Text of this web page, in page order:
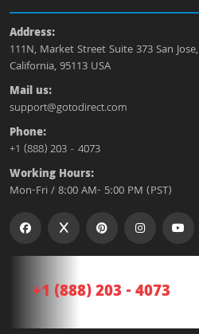
Address:
111N, Market Street Suite 373 San Jose,
California, 95113 USA
Mail us:
support@gotodirect.com
Phone:
+1 (888) 203 - 4073
Working Hours:
Mon-Fri / 8:00 AM- 5:00 PM (PST)
+1 (888) 203 - 4073